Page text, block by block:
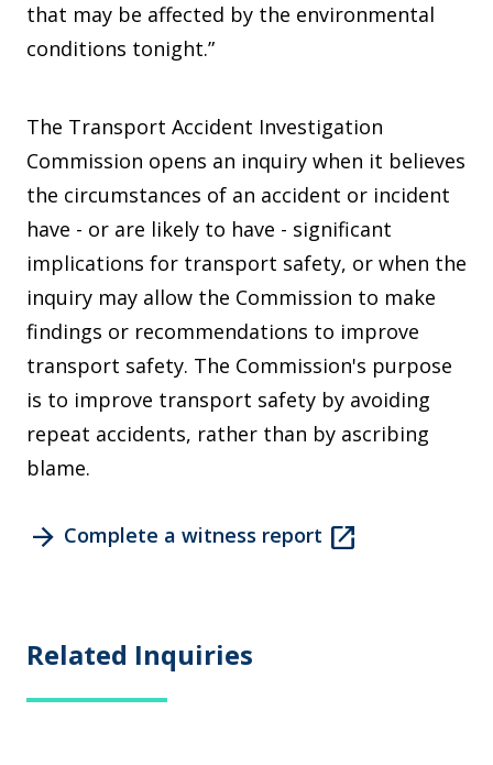
that may be affected by the environmental
conditions tonight.”
The Transport Accident Investigation
Commission opens an inquiry when it believes
the circumstances of an accident or incident
have - or are likely to have - significant
implications for transport safety, or when the
inquiry may allow the Commission to make
findings or recommendations to improve
transport safety. The Commission's purpose
is to improve transport safety by avoiding
repeat accidents, rather than by ascribing
blame.
arrow_forward Complete a witness report open_in_new
Related Inquiries